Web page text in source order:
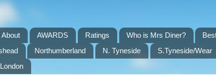
About AWARDS Ratings Who is Mrs Diner?
Northumberland N. Tyneside S.Tyneside/Wear
London